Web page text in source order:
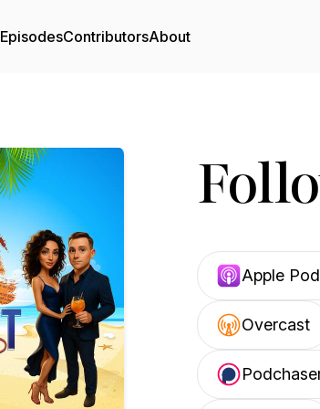
EpisodesContributorsAbout
Apple
Overcast